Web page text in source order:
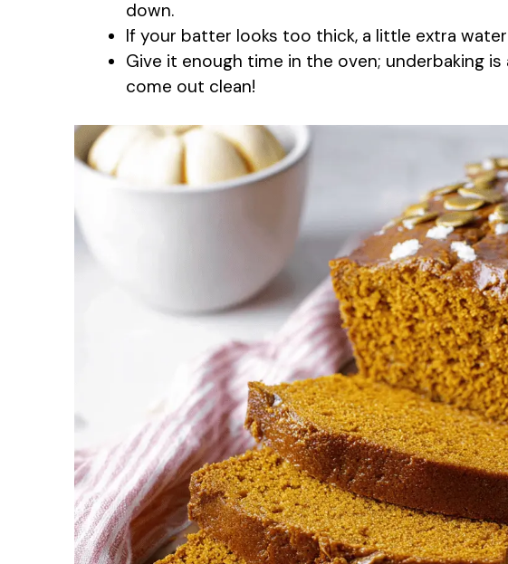
down.
If your batter looks too thick, a little extra
Give it enough time in the oven; underbaking
come out clean!